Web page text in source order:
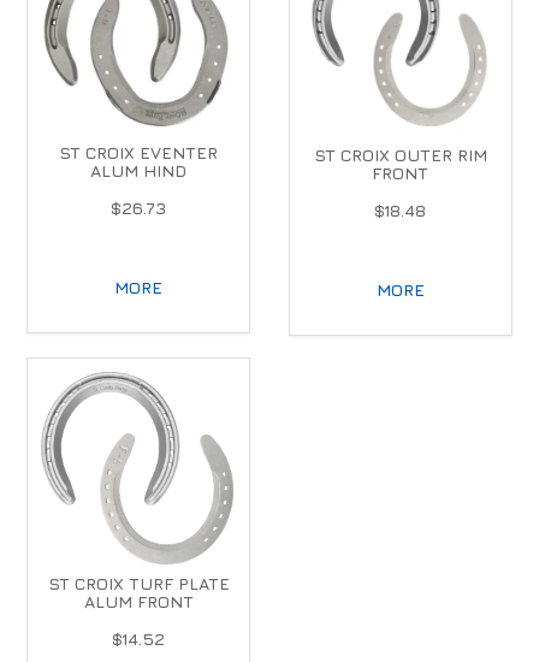
ST CROIX EVENTER
ALUM HIND
$26.73
MORE
ST CROIX OUTER RIM
FRONT
$18.48
MORE
ST CROIX TURF PLATE
ALUM FRONT
$14.52